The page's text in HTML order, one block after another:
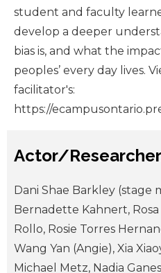
student and faculty
develop a deeper
bias is, and what the
peoples’ every day lives.
facilitator's:
https://
Actor/
Dani Shae Barkley (stage
Bernadette Kahnert,
Rollo, Rosie Torres
Wang Yan (Angie), Xia
Michael Metz, Nadia